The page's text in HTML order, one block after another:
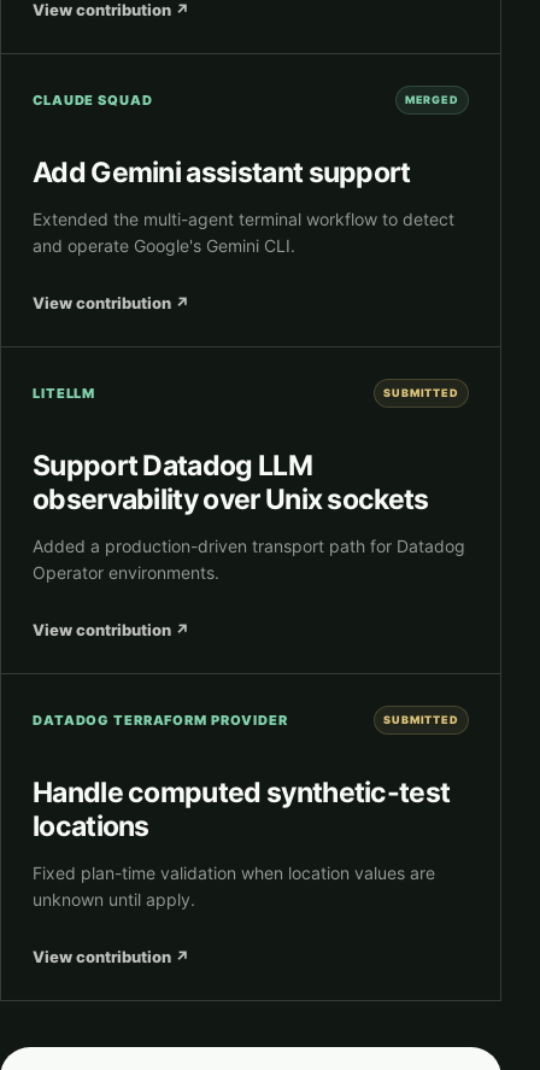
View contribution ↗
CLAUDE SQUAD MERGED
Add Gemini assistant support
Extended the multi-agent terminal workflow to detect
and operate Google's Gemini CLI.
View contribution ↗
LITELLM SUBMITTED
Support Datadog LLM
observability over Unix sockets
Added a production-driven transport path for Datadog
Operator environments.
View contribution ↗
DATADOG TERRAFORM PROVIDER SUBMITTED
Handle computed synthetic-test
locations
Fixed plan-time validation when location values are
unknown until apply.
View contribution ↗